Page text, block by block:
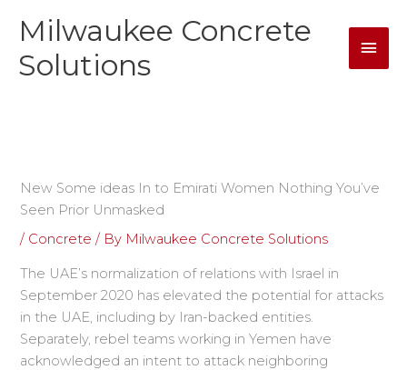
content
Milwaukee Concrete
Solutions
New Some ideas In to Emirati Women Nothing You’ve
Seen Prior Unmasked
/ Concrete / By Milwaukee Concrete Solutions
The UAE’s normalization of relations with Israel in
September 2020 has elevated the potential for attacks
in the UAE, including by Iran-backed entities.
Separately, rebel teams working in Yemen have
acknowledged an intent to attack neighboring